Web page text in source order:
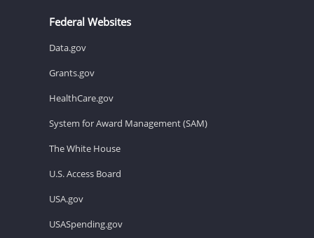
Federal Websites
Data.gov
Grants.gov
HealthCare.gov
System for Award Management (SAM)
The White House
U.S. Access Board
USA.gov
USASpending.gov